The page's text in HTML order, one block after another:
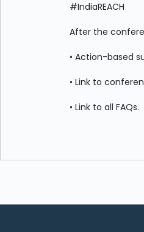
#IndiaREACH
After the
• Action-based
• Link to
• Link to all FAQs.